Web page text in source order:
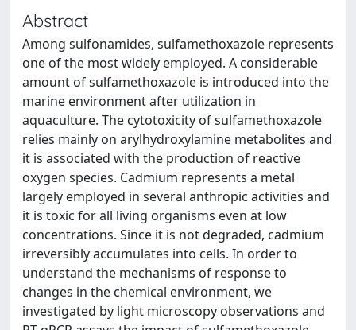
Abstract
Among sulfonamides, sulfamethoxazole represents
one of the most widely employed. A considerable
amount of sulfamethoxazole is introduced into the
marine environment after utilization in
aquaculture. The cytotoxicity of sulfamethoxazole
relies mainly on arylhydroxylamine metabolites and
it is associated with the production of reactive
oxygen species. Cadmium represents a metal
largely employed in several anthropic activities and
it is toxic for all living organisms even at low
concentrations. Since it is not degraded, cadmium
irreversibly accumulates into cells. In order to
understand the mechanisms of response to
changes in the chemical environment, we
investigated by light microscopy observations and